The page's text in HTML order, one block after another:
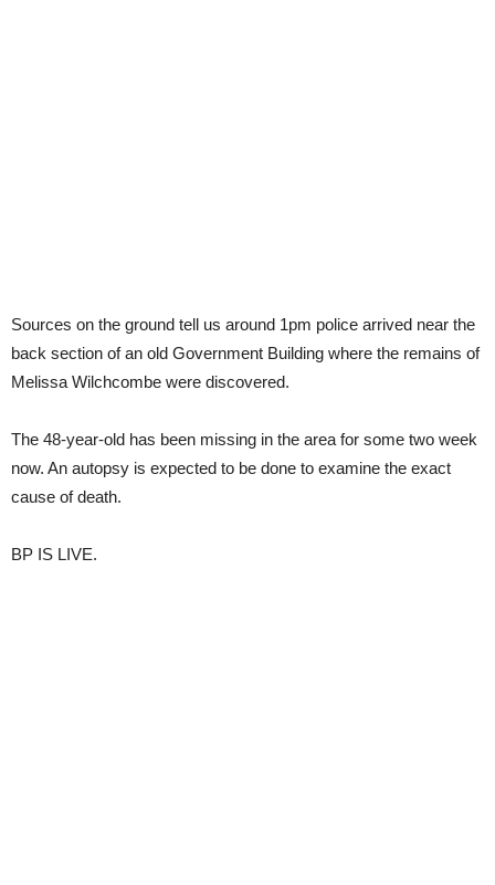
Sources on the ground tell us around 1pm police arrived near the
back section of an old Government Building where the remains of
Melissa Wilchcombe were discovered.
The 48-year-old has been missing in the area for some two week
now. An autopsy is expected to be done to examine the exact
cause of death.
BP IS LIVE.